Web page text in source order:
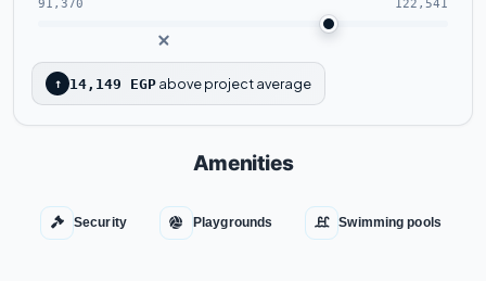
91,370 122,541
↑ 14,149 EGP above project average
Amenities
Security Playgrounds Swimming pools